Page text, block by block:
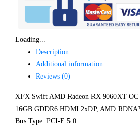
Loading...
Description
Additional information
Reviews (0)
XFX Swift AMD Radeon RX 9060XT
16GB GDDR6 HDMI 2xDP, AMD
‍Bus Type: PCI-E 5.0